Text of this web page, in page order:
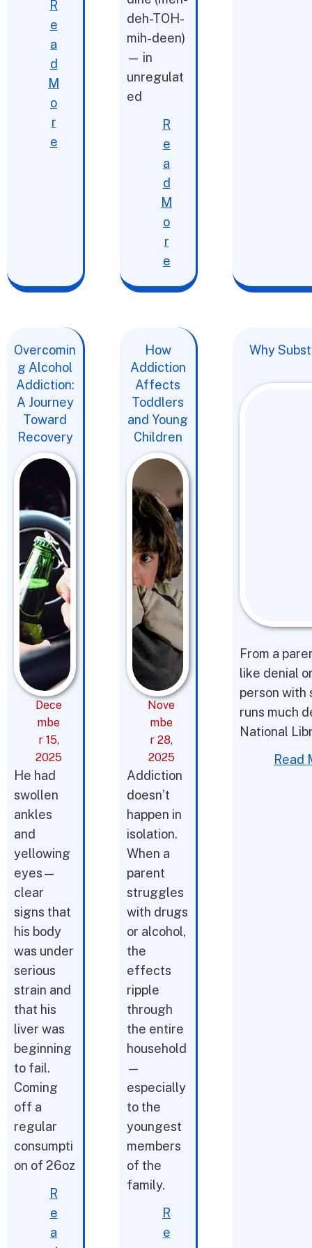
R
e
a
d
M
o
r
e
deh-TOH-
mih-deen)
— in
unregulat
ed
R
e
a
d
M
o
r
e
Overcomin
g Alcohol
Addiction:
A Journey
Toward
Recovery
Dece
mbe
r 15,
2025
He had
swollen
ankles
and
yellowing
eyes—
clear
signs that
his body
was under
serious
strain and
that his
liver was
beginning
to fail.
Coming
off a
regular
consumpti
on of 26oz
R
e
a
How
Addiction
Affects
Toddlers
and Young
Children
Nove
mbe
r 28,
2025
Addiction
doesn’t
happen in
isolation.
When a
parent
struggles
with drugs
or alcohol,
the
effects
ripple
through
the entire
household
—
especially
to the
youngest
members
of the
family.
R
e
Why
From a
like denial
person with
runs much
National
Read